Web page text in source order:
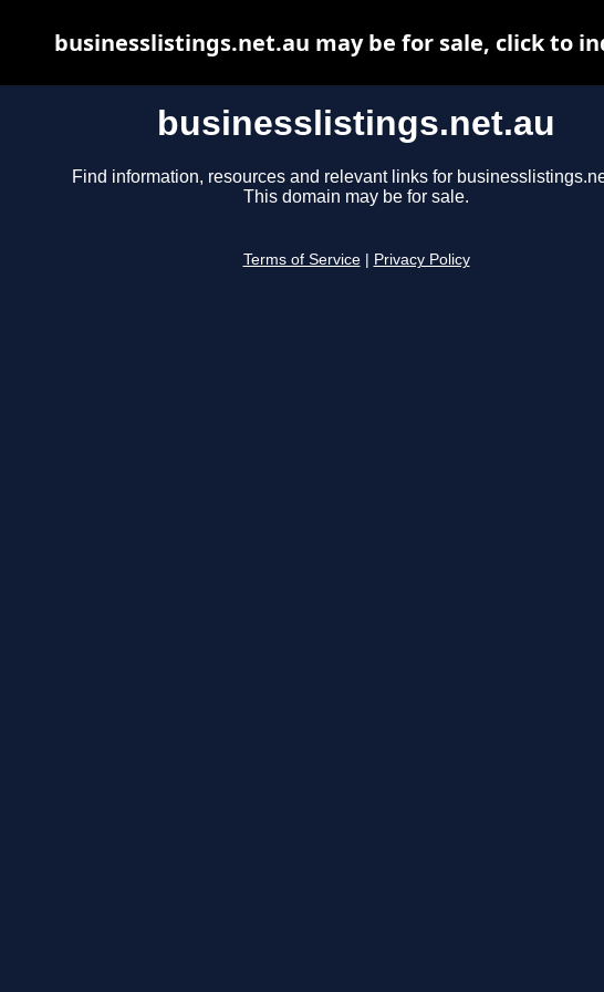
businesslistings.net.au
Find information, resources and relevant links for
This domain may be for sale.
Terms of Service Privacy Policy
businesslistings.net.au may be for sale, click to